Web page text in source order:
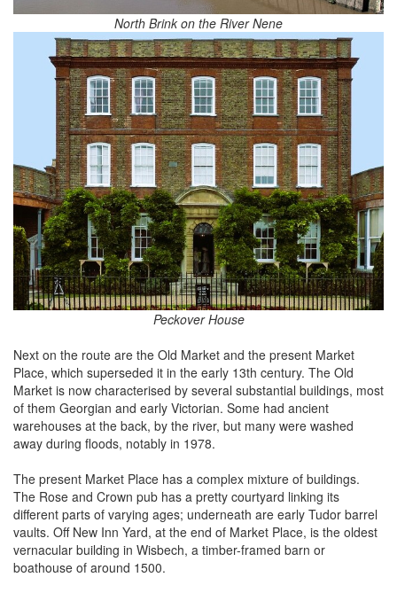
North Brink on the River Nene
Peckover House
Next on the route are the Old Market and the present Market
Place, which superseded it in the early 13th century. The Old
Market is now characterised by several substantial buildings, most
of them Georgian and early Victorian. Some had ancient
warehouses at the back, by the river, but many were washed
away during floods, notably in 1978.
The present Market Place has a complex mixture of buildings.
The Rose and Crown pub has a pretty courtyard linking its
different parts of varying ages; underneath are early Tudor barrel
vaults. Off New Inn Yard, at the end of Market Place, is the oldest
vernacular building in Wisbech, a timber-framed barn or
boathouse of around 1500.